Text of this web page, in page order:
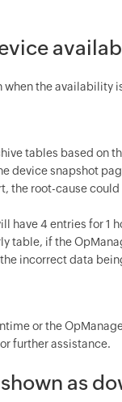
the availability
tables based on
device snapshot
the root-cause
4 entries for 1
table, if the
incorrect data
or the
further assistance.
as